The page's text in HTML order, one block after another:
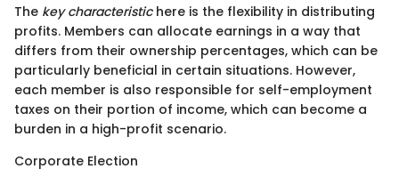
The key characteristichere is the flexibility in distributing
profits. Members can allocate earnings in a way that
differs from their ownership percentages, which can be
particularly beneficial in certain situations. However,
each member is also responsible for self-employment
taxes on their portion of income, which can become a
burden in a high-profit scenario.
Corporate Election